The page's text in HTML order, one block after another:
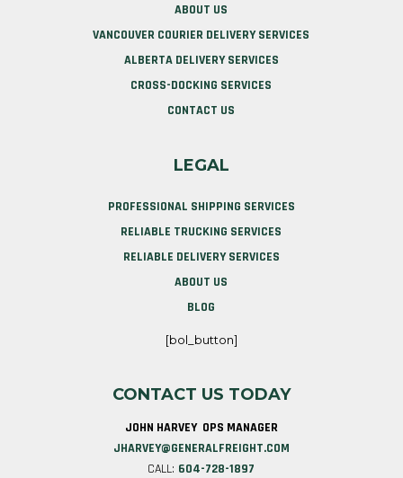
ABOUT US
VANCOUVER COURIER DELIVERY SERVICES
ALBERTA DELIVERY SERVICES
CROSS-DOCKING SERVICES
CONTACT US
LEGAL
PROFESSIONAL SHIPPING SERVICES
RELIABLE TRUCKING SERVICES
RELIABLE DELIVERY SERVICES
ABOUT US
BLOG
[bol_button]
CONTACT US TODAY
JOHN HARVEY OPS MANAGER
JHARVEY@GENERALFREIGHT.COM
CALL: 604-728-1897